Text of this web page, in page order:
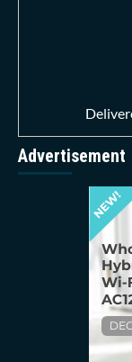
Advertisement